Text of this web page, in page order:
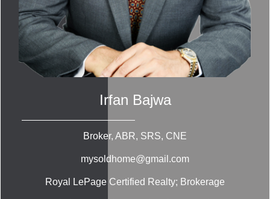
Irfan Bajwa
Broker, ABR, SRS, CNE
mysoldhome@gmail.com
Royal LePage Certified Realty; Brokerage